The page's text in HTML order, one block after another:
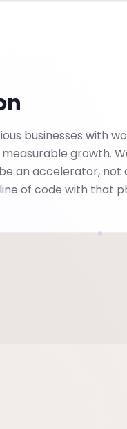
businesses with
growth.
an accelerator,
of code with that